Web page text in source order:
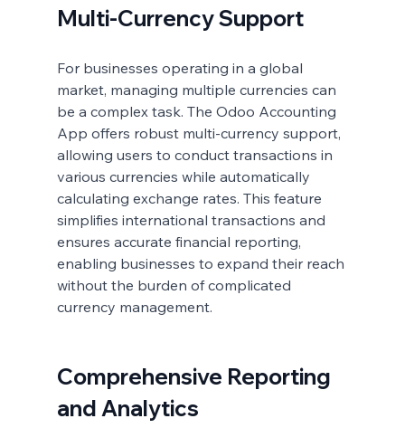
Multi-Currency Support
For businesses operating in a global
market, managing multiple currencies can
be a complex task. The Odoo Accounting
App offers robust multi-currency support,
allowing users to conduct transactions in
various currencies while automatically
calculating exchange rates. This feature
simplifies international transactions and
ensures accurate financial reporting,
enabling businesses to expand their reach
without the burden of complicated
currency management.
Comprehensive Reporting
and Analytics